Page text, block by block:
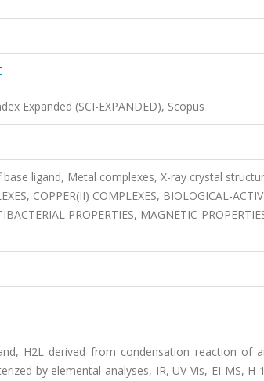
Expanded (SCI-EXPANDED), Scopus
ligand, Metal complexes, X-ray crystal
COPPER(II) COMPLEXES, BIOLOGICAL-
PROPERTIES, MAGNETIC-
H2L derived from condensation reaction of
by elemental analyses, IR, UV-Vis, EI-MS,